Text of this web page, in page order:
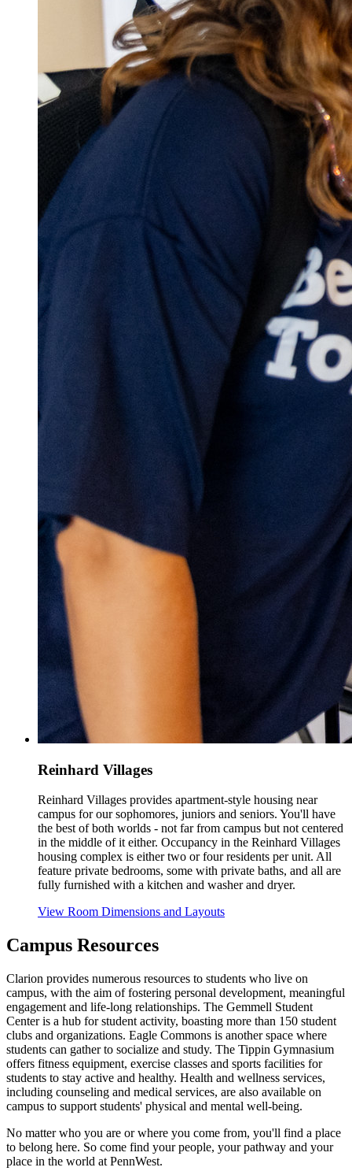
Reinhard Villages
Reinhard Villages provides apartment-style housing near
campus for our sophomores, juniors and seniors. You'll have
the best of both worlds - not far from campus but not centered
in the middle of it either. Occupancy in the Reinhard Villages
housing complex is either two or four residents per unit. All
feature private bedrooms, some with private baths, and all are
fully furnished with a kitchen and washer and dryer.
View Room Dimensions and Layouts
Campus Resources
Clarion provides numerous resources to students who live on
campus, with the aim of fostering personal development, meaningful
engagement and life-long relationships. The Gemmell Student
Center is a hub for student activity, boasting more than 150 student
clubs and organizations. Eagle Commons is another space where
students can gather to socialize and study. The Tippin Gymnasium
offers fitness equipment, exercise classes and sports facilities for
students to stay active and healthy. Health and wellness services,
including counseling and medical services, are also available on
campus to support students' physical and mental well-being.
No matter who you are or where you come from, you'll find a place
to belong here. So come find your people, your pathway and your
place in the world at PennWest.